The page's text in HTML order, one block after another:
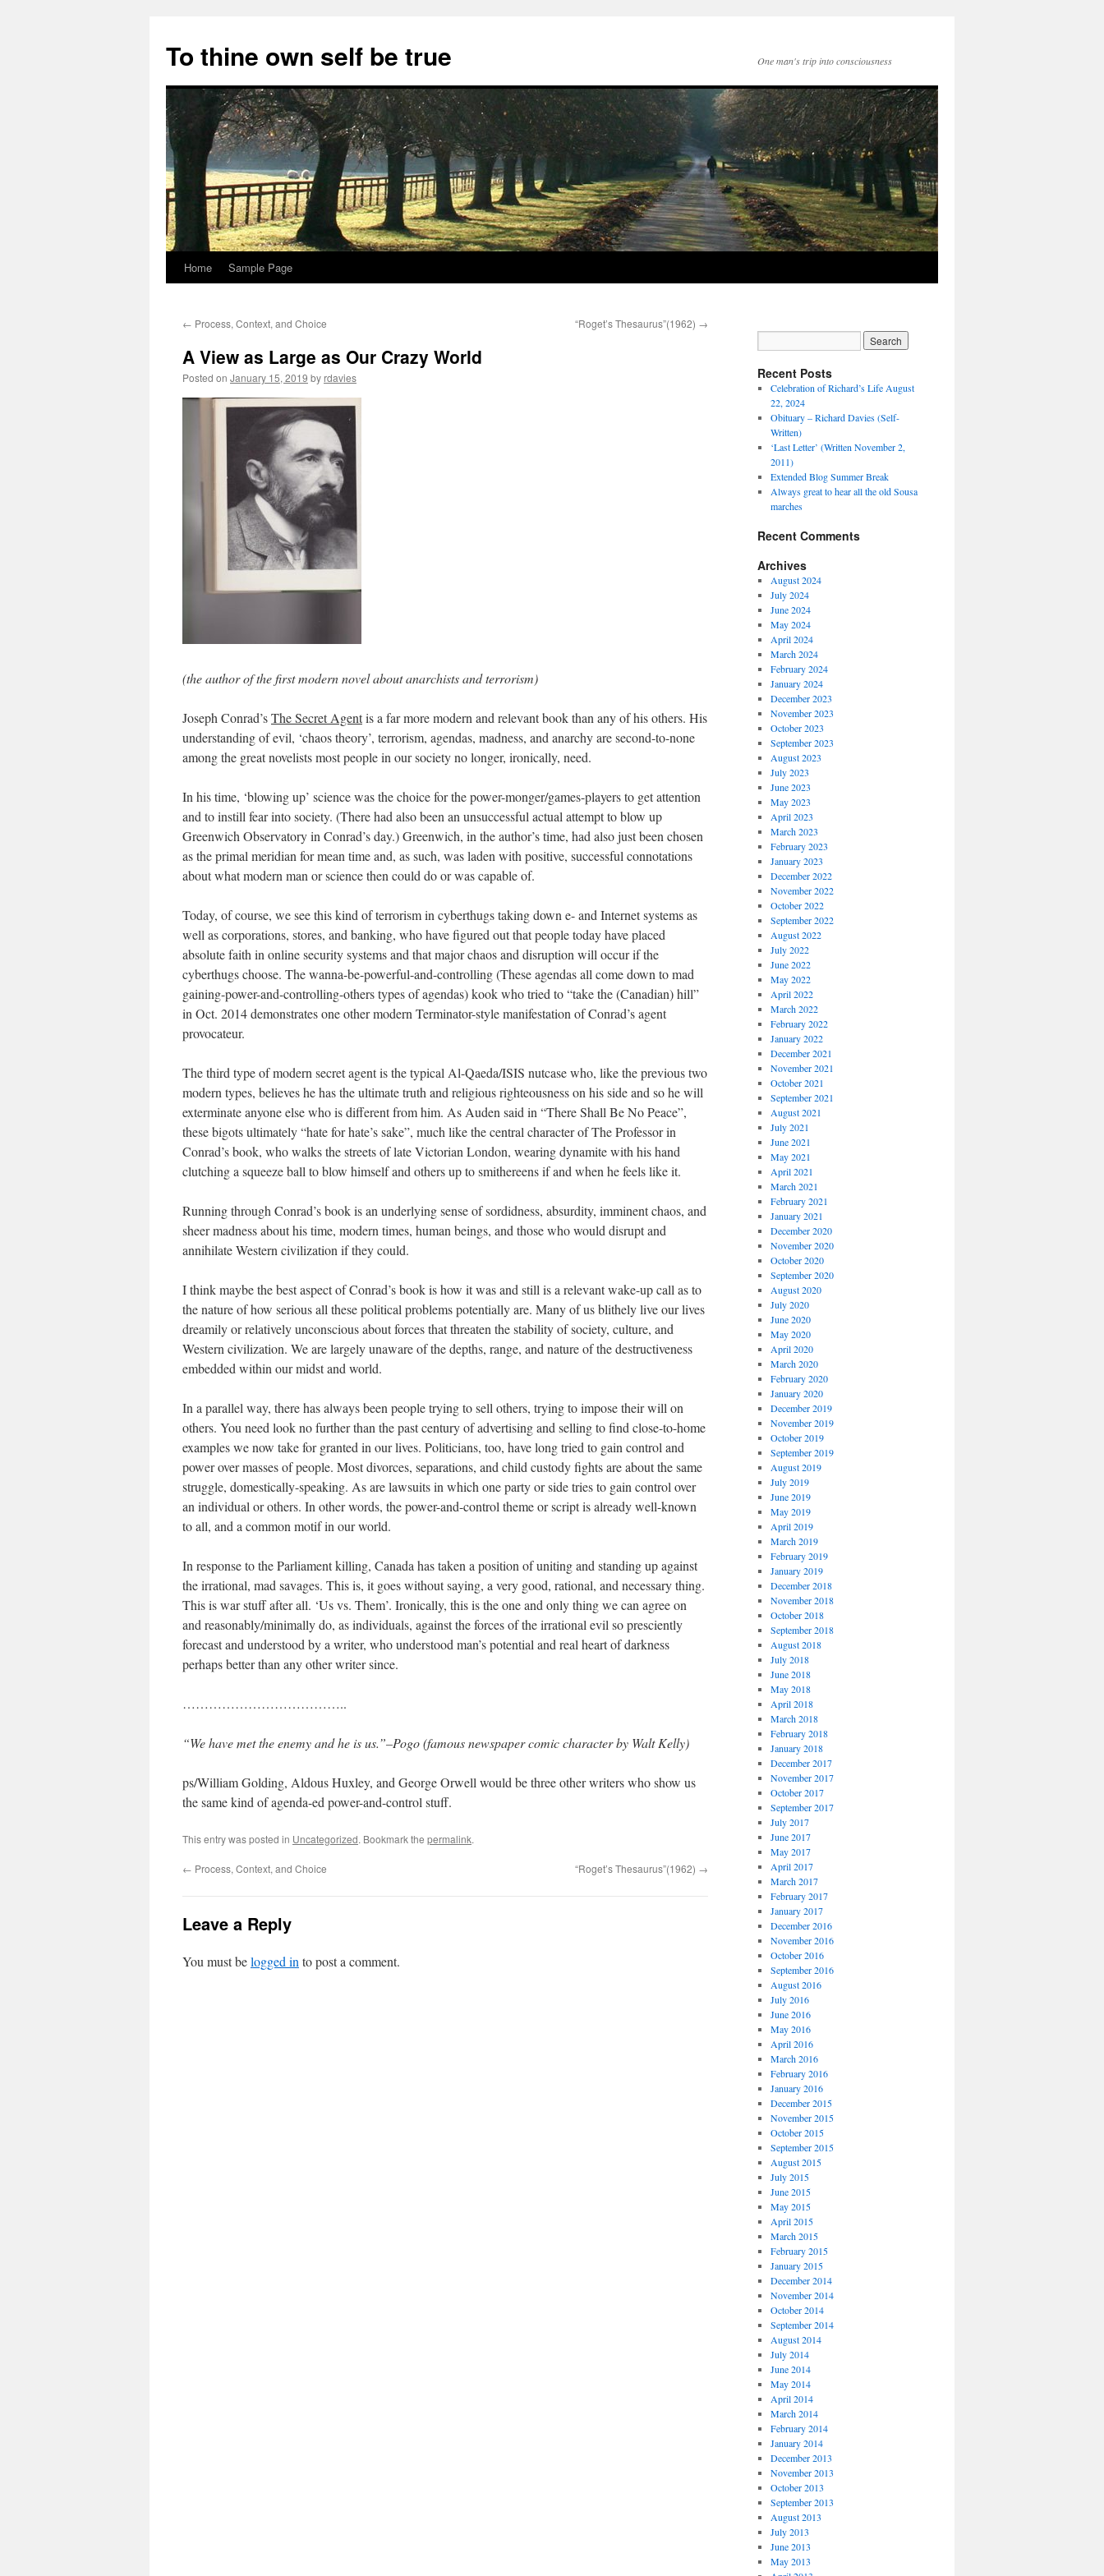
content
To thine own self be true One man's trip into consciousness
Home Sample Page
← Process, Context, and Choice “Roget’s Thesaurus”(1962) →
A View as Large as Our Crazy World
Posted on January 15, 2019 by rdavies
(the author of the first modern novel about anarchists and terrorism)
Joseph Conrad’sThe Secret Agentis a far more modern and relevant book than any of his others. His
understanding of evil, ‘chaos theory’, terrorism, agendas, madness, and anarchy are second-to-none
among the great novelists most people in our society no longer, ironically, need.
In his time, ‘blowing up’ science was the choice for the power-monger/games-players to get attention
and to instill fear into society. (There had also been an unsuccessful actual attempt to blow up
Greenwich Observatory in Conrad’s day.) Greenwich, in the author’s time, had also just been chosen
as the primal meridian for mean time and, as such, was laden with positive, successful connotations
about what modern man or science then could do or was capable of.
Today, of course, we see this kind of terrorism in cyberthugs taking down e- and Internet systems as
well as corporations, stores, and banking, who have figured out that people today have placed
absolute faith in online security systems and that major chaos and disruption will occur if the
cyberthugs choose. The wanna-be-powerful-and-controlling (These agendas all come down to mad
gaining-power-and-controlling-others types of agendas) kook who tried to “take the (Canadian) hill”
in Oct. 2014 demonstrates one other modern Terminator-style manifestation of Conrad’s agent
provocateur.
The third type of modern secret agent is the typical Al-Qaeda/ISIS nutcase who, like the previous two
modern types, believes he has the ultimate truth and religious righteousness on his side and so he will
exterminate anyone else who is different from him. As Auden said in “There Shall Be No Peace”,
these bigots ultimately “hate for hate’s sake”, much like the central character of The Professor in
Conrad’s book, who walks the streets of late Victorian London, wearing dynamite with his hand
clutching a squeeze ball to blow himself and others up to smithereens if and when he feels like it.
Running through Conrad’s book is an underlying sense of sordidness, absurdity, imminent chaos, and
sheer madness about his time, modern times, human beings, and those who would disrupt and
annihilate Western civilization if they could.
I think maybe the best aspect of Conrad’s book is how it was and still is a relevant wake-up call as to
the nature of how serious all these political problems potentially are. Many of us blithely live our lives
dreamily or relatively unconscious about forces that threaten the stability of society, culture, and
Western civilization. We are largely unaware of the depths, range, and nature of the destructiveness
embedded within our midst and world.
In a parallel way, there has always been people trying to sell others, trying to impose their will on
others. You need look no further than the past century of advertising and selling to find close-to-home
examples we now take for granted in our lives. Politicians, too, have long tried to gain control and
power over masses of people. Most divorces, separations, and child custody fights are about the same
struggle, domestically-speaking. As are lawsuits in which one party or side tries to gain control over
an individual or others. In other words, the power-and-control theme or script is already well-known
to all, and a common motif in our world.
In response to the Parliament killing, Canada has taken a position of uniting and standing up against
the irrational, mad savages. This is, it goes without saying, a very good, rational, and necessary thing.
This is war stuff after all. ‘Us vs. Them’. Ironically, this is the one and only thing we can agree on
and reasonably/minimally do, as individuals, against the forces of the irrational evil so presciently
forecast and understood by a writer, who understood man’s potential and real heart of darkness
perhaps better than any other writer since.
………………………………..
“We have met the enemy and he is us.”–Pogo (famous newspaper comic character by Walt Kelly)
ps/William Golding, Aldous Huxley, and George Orwell would be three other writers who show us
the same kind of agenda-ed power-and-control stuff.
This entry was posted in Uncategorized. Bookmark the permalink.
← Process, Context, and Choice “Roget’s Thesaurus”(1962) →
Leave a Reply
You must belogged in to post a comment.
Recent Posts
Celebration of Richard’s Life August
22, 2024
Obituary – Richard Davies (Self-
Written)
‘Last Letter’ (Written November 2,
2011)
Extended Blog Summer Break
Always great to hear all the old Sousa
marches
Recent Comments
Archives
August 2024
July 2024
June 2024
May 2024
April 2024
March 2024
February 2024
January 2024
December 2023
November 2023
October 2023
September 2023
August 2023
July 2023
June 2023
May 2023
April 2023
March 2023
February 2023
January 2023
December 2022
November 2022
October 2022
September 2022
August 2022
July 2022
June 2022
May 2022
April 2022
March 2022
February 2022
January 2022
December 2021
November 2021
October 2021
September 2021
August 2021
July 2021
June 2021
May 2021
April 2021
March 2021
February 2021
January 2021
December 2020
November 2020
October 2020
September 2020
August 2020
July 2020
June 2020
May 2020
April 2020
March 2020
February 2020
January 2020
December 2019
November 2019
October 2019
September 2019
August 2019
July 2019
June 2019
May 2019
April 2019
March 2019
February 2019
January 2019
December 2018
November 2018
October 2018
September 2018
August 2018
July 2018
June 2018
May 2018
April 2018
March 2018
February 2018
January 2018
December 2017
November 2017
October 2017
September 2017
July 2017
June 2017
May 2017
April 2017
March 2017
February 2017
January 2017
December 2016
November 2016
October 2016
September 2016
August 2016
July 2016
June 2016
May 2016
April 2016
March 2016
February 2016
January 2016
December 2015
November 2015
October 2015
September 2015
August 2015
July 2015
June 2015
May 2015
April 2015
March 2015
February 2015
January 2015
December 2014
November 2014
October 2014
September 2014
August 2014
July 2014
June 2014
May 2014
April 2014
March 2014
February 2014
January 2014
December 2013
November 2013
October 2013
September 2013
August 2013
July 2013
June 2013
May 2013